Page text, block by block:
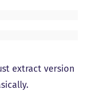
extract version